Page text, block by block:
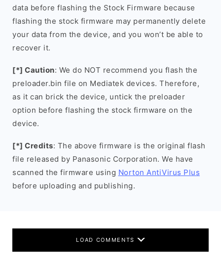
data before flashing the Stock Firmware because
flashing the stock firmware may permanently delete
your data from the device, and you won’t be able to
recover it.
[*] Caution: We do NOT recommend you flash the
preloader.bin file on Mediatek devices. Therefore,
as it can brick the device, untick the preloader
option before flashing the stock firmware on the
device.
[*] Credits: The above firmware is the original flash
file released by Panasonic Corporation. We have
scanned the firmware using Norton AntiVirus Plus
before uploading and publishing.
LOAD COMMENTS